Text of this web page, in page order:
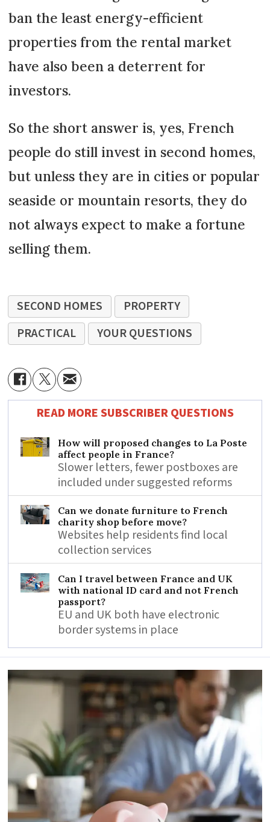
ban the least energy-efficient
properties from the rental market
have also been a deterrent for
investors.
So the short answer is, yes, French
people do still invest in second homes,
but unless they are in cities or popular
seaside or mountain resorts, they do
not always expect to make a fortune
selling them.
SECOND HOMES
PROPERTY
PRACTICAL
YOUR QUESTIONS
READ MORE SUBSCRIBER QUESTIONS
How will proposed changes to La Poste
affect people in France?
Slower letters, fewer postboxes are
included under suggested reforms
Can we donate furniture to French
charity shop before move?
Websites help residents find local
collection services
Can I travel between France and UK
with national ID card and not French
passport?
EU and UK both have electronic
border systems in place